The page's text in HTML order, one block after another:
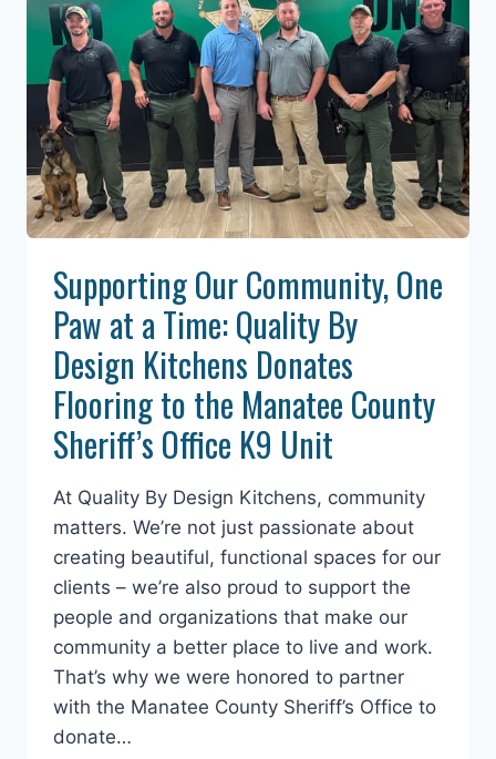
Supporting Our Community, One
Paw at a Time: Quality By
Design Kitchens Donates
Flooring to the Manatee County
Sheriff’s Office K9 Unit
At Quality By Design Kitchens, community
matters. We’re not just passionate about
creating beautiful, functional spaces for our
clients – we’re also proud to support the
people and organizations that make our
community a better place to live and work.
That’s why we were honored to partner
with the Manatee County Sheriff’s Office to
donate…